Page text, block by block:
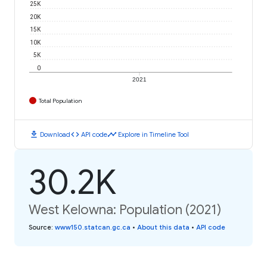
2021
0
5K
10K
15K
20K
25K
Total Population
download Downloadcode API codetimeline Explore in Timeline Tool
30.2K
West Kelowna: Population (2021)
Source: www150.statcan.gc.ca • About this data • API code